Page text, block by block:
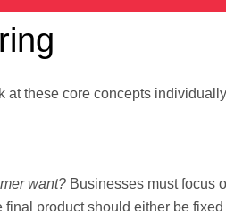
at these core concepts
want? Businesses must focus
final product should either be fixed